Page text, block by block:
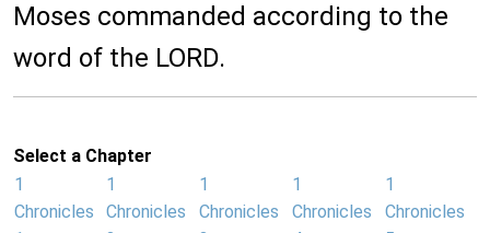
Moses commanded according to the
word of the LORD.
Select a Chapter
1
Chronicles
1
Chronicles
1
Chronicles
1
Chronicles
1
Chronicles